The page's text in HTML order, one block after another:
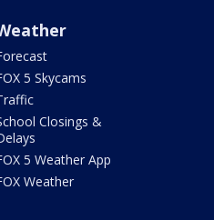
5 Skycams
Closings &
5 Weather App
Weather